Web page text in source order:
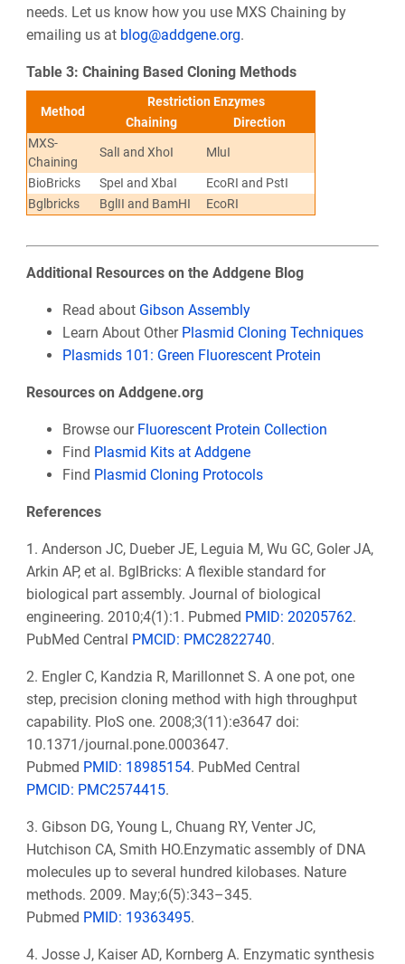
needs. Let us know how you use MXS Chaining by
emailing us at blog@addgene.org.
Table 3: Chaining Based Cloning Methods
Method
Restriction Enzymes
Chaining
Direction
MXS-
Chaining
SalI and XhoI MluI
BioBricks SpeI and XbaI
EcoRI and PstI
Bglbricks
BglII and BamHI EcoRI
Additional Resources on the Addgene Blog
Read about Gibson Assembly
Learn About Other Plasmid Cloning Techniques
Plasmids 101: Green Fluorescent Protein
Resources on Addgene.org
Browse our Fluorescent Protein Collection
Find Plasmid Kits at Addgene
Find Plasmid Cloning Protocols
References
1. Anderson JC, Dueber JE, Leguia M, Wu GC, Goler JA,
Arkin AP, et al. BglBricks: A flexible standard for
biological part assembly. Journal of biological
engineering. 2010;4(1):1. Pubmed PMID: 20205762.
PubMed Central PMCID: PMC2822740.
2. Engler C, Kandzia R, Marillonnet S. A one pot, one
step, precision cloning method with high throughput
capability. PloS one. 2008;3(11):e3647 doi:
10.1371/journal.pone.0003647.
Pubmed PMID: 18985154. PubMed Central
PMCID: PMC2574415.
3. Gibson DG, Young L, Chuang RY, Venter JC,
Hutchison CA, Smith HO.Enzymatic assembly of DNA
molecules up to several hundred kilobases. Nature
methods. 2009. May;6(5):343–345.
Pubmed PMID: 19363495.
4. Josse J, Kaiser AD, Kornberg A. Enzymatic synthesis